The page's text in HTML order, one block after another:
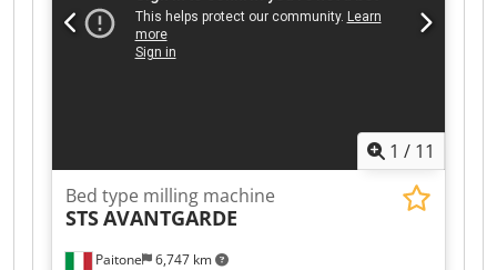
1 / 11
Paitone 6,747 km
Bed type milling machine
STSAVANTGARDE